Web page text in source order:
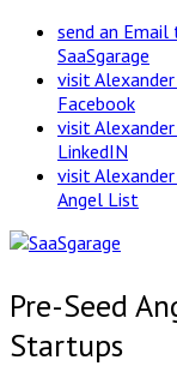
send an
SaaSgarage
visit
Facebook
visit
LinkedIN
visit
Angel List
Pre-Seed
Startups